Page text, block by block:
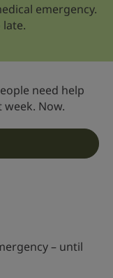
emergency.
late.
need help
Now.
– until